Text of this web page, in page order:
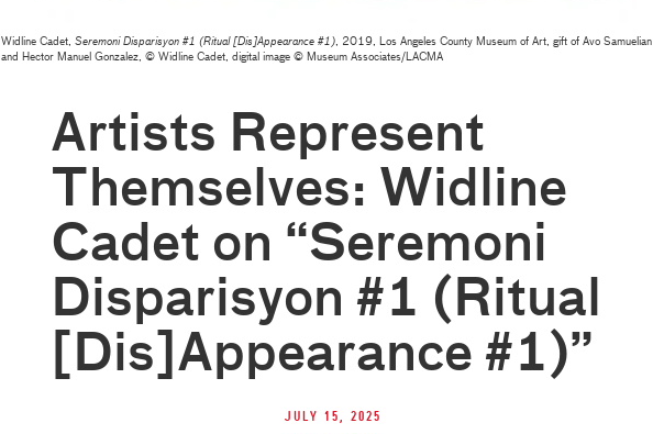
Widline Cadet, Seremoni Disparisyon #1 (Ritual [Dis]Appearance #1), 2019, Los Angeles County Museum of Art, gift of Avo Samuelian
and Hector Manuel Gonzalez, © Widline Cadet, digital image © Museum Associates/LACMA
Artists Represent
Themselves: Widline
Cadet on “Seremoni
Disparisyon #1 (Ritual
[Dis]Appearance #1)”
July 15, 2025